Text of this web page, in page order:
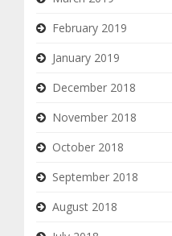
February 2019
January 2019
December 2018
November 2018
October 2018
September 2018
August 2018